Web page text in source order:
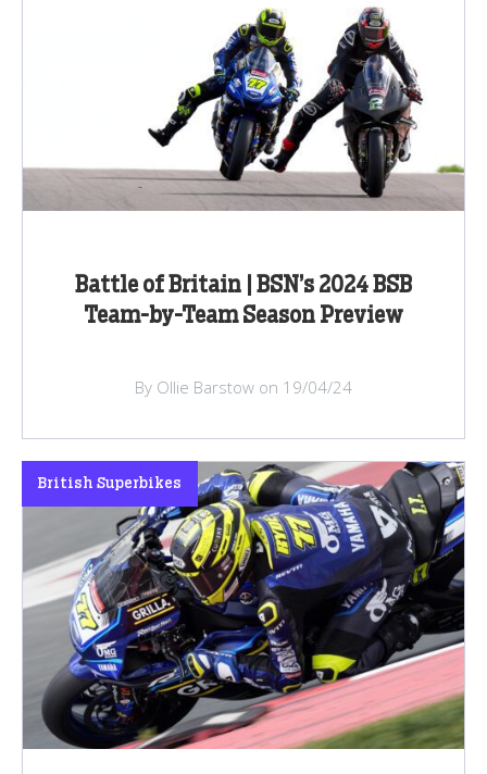
Battle of Britain | BSN’s 2024 BSB
Team-by-Team Season Preview
By Ollie Barstow on 19/04/24
British Superbikes